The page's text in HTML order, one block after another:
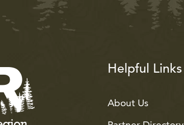
Helpful Links
About Us